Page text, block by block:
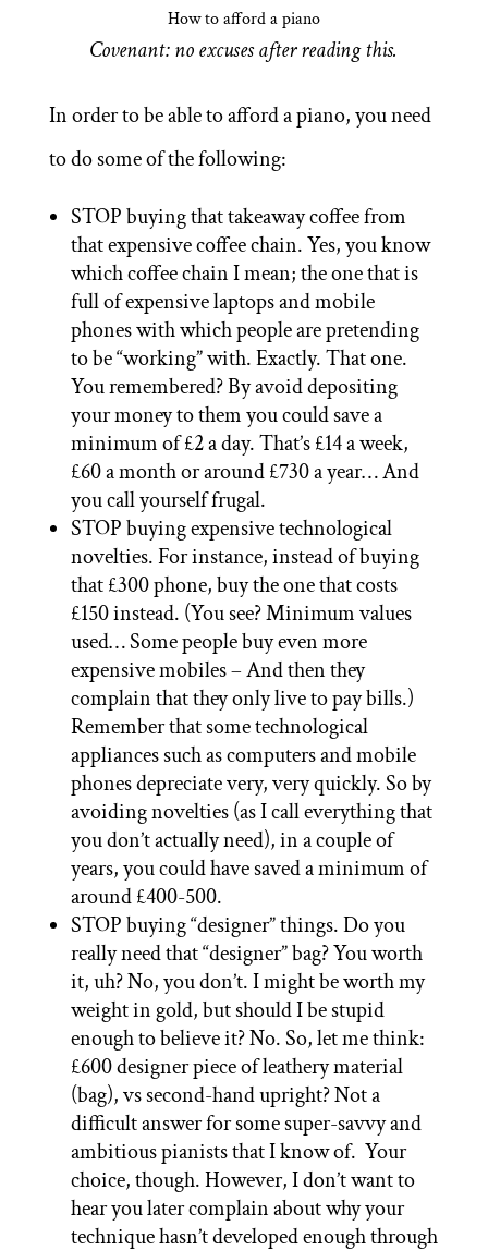
How to afford a piano
Covenant: no excuses after reading this.
In order to be able to afford a piano, you need
to do some of the following:
STOP buying that takeaway coffee from
that expensive coffee chain. Yes, you know
which coffee chain I mean; the one that is
full of expensive laptops and mobile
phones with which people are pretending
to be “working” with. Exactly. That one.
You remembered? By avoid depositing
your money to them you could save a
minimum of £2 a day. That’s £14 a week,
£60 a month or around £730 a year… And
you call yourself frugal.
STOP buying expensive technological
novelties. For instance, instead of buying
that £300 phone, buy the one that costs
£150 instead. (You see? Minimum values
used… Some people buy even more
expensive mobiles – And then they
complain that they only live to pay bills.)
Remember that some technological
appliances such as computers and mobile
phones depreciate very, very quickly. So by
avoiding novelties (as I call everything that
you don’t actually need), in a couple of
years, you could have saved a minimum of
around £400-500.
STOP buying “designer” things. Do you
really need that “designer” bag? You worth
it, uh? No, you don’t. I might be worth my
weight in gold, but should I be stupid
enough to believe it? No. So, let me think:
£600 designer piece of leathery material
(bag), vs second-hand upright? Not a
difficult answer for some super-savvy and
ambitious pianists that I know of. Your
choice, though. However, I don’t want to
hear you later complain about why your
technique hasn’t developed enough through